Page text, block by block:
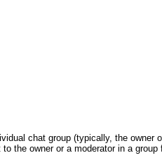
chat group (typically, the owner
the owner or a moderator in a group